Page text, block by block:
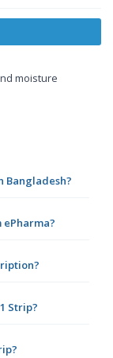
moisture
Bangladesh?
ePharma?
Strip?